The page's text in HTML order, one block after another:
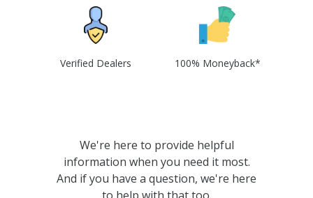
Verified Dealers 100% Moneyback*
We're here to provide helpful
information when you need it most.
And if you have a question, we're here